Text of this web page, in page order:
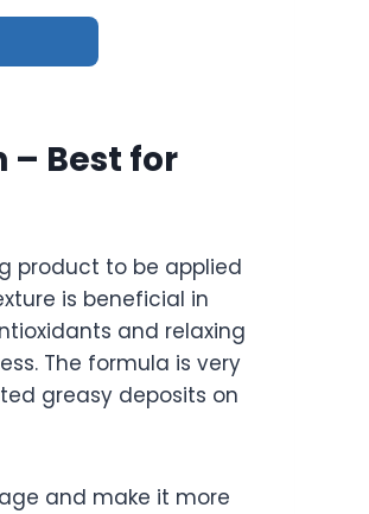
– Best for
product to be applied
is beneficial in
and relaxing
The formula is very
greasy deposits on
and make it more